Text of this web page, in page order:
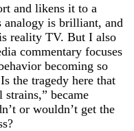
and likens it to a
analogy is brilliant, and
reality TV. But I also
commentary focuses
becoming so
the tragedy here that
strains,” became
or wouldn’t get the